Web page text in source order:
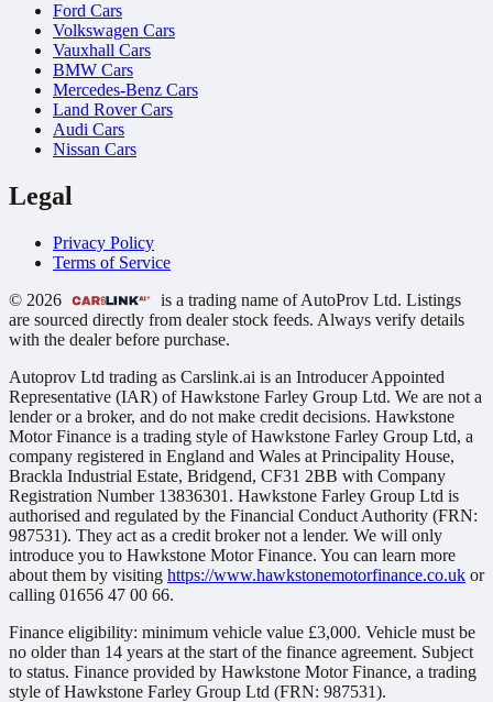
Ford Cars
Volkswagen Cars
Vauxhall Cars
BMW Cars
Mercedes-Benz Cars
Land Rover Cars
Audi Cars
Nissan Cars
Legal
Privacy Policy
Terms of Service
© 2026
is a trading name of AutoProv Ltd. Listings
are sourced directly from dealer stock feeds. Always verify details
with the dealer before purchase.
Autoprov Ltd trading as Carslink.ai is an Introducer Appointed
Representative (IAR) of Hawkstone Farley Group Ltd. We are not a
lender or a broker, and do not make credit decisions. Hawkstone
Motor Finance is a trading style of Hawkstone Farley Group Ltd, a
company registered in England and Wales at Principality House,
Brackla Industrial Estate, Bridgend, CF31 2BB with Company
Registration Number 13836301. Hawkstone Farley Group Ltd is
authorised and regulated by the Financial Conduct Authority (FRN:
987531). They act as a credit broker not a lender. We will only
introduce you to Hawkstone Motor Finance. You can learn more
about them by visiting https://www.hawkstonemotorfinance.co.uk or
calling 01656 47 00 66.
Finance eligibility: minimum vehicle value £3,000. Vehicle must be
no older than 14 years at the start of the finance agreement. Subject
to status. Finance provided by Hawkstone Motor Finance, a trading
style of Hawkstone Farley Group Ltd (FRN: 987531).